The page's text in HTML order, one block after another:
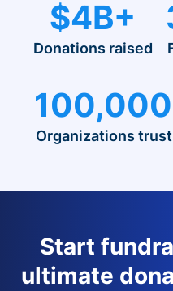
$4B+
Donations raised
Organizations
Start
ultimate